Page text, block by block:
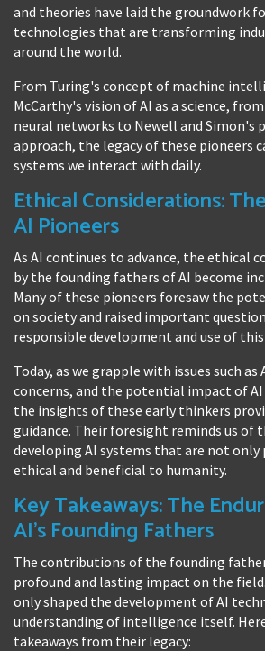
and theories have laid the groundwork
technologies that are transforming
around the world.
From Turing's concept of machine
McCarthy's vision of AI as a science,
neural networks to Newell and Simon's
approach, the legacy of these pioneers
systems we interact with daily.
Ethical Considerations:
AI Pioneers
As AI continues to advance, the ethical
by the founding fathers of AI become
Many of these pioneers foresaw the
on society and raised important
responsible development and use of
Today, as we grapple with issues such as
concerns, and the potential impact of
the insights of these early thinkers
guidance. Their foresight reminds us of
developing AI systems that are not
ethical and beneficial to humanity.
Key Takeaways: The
AI's Founding Fathers
The contributions of the founding
profound and lasting impact on the
only shaped the development of AI
understanding of intelligence itself.
takeaways from their legacy: